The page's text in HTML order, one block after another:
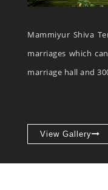
Mammiyur Shiva
marriages which
marriage hall and
View Gallery